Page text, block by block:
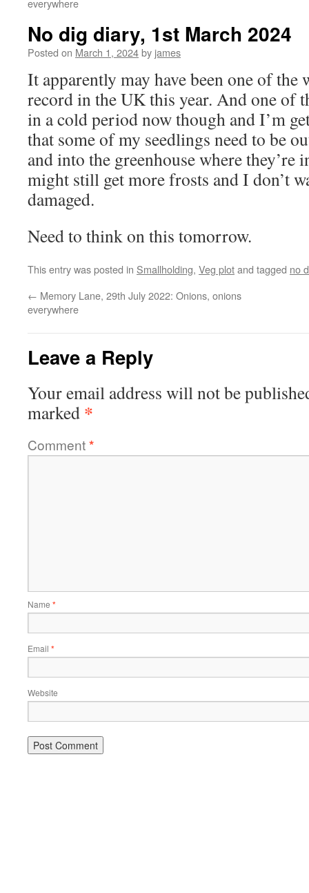
everywhere
No dig diary, 1st March 2024
Posted on March 1, 2024by james
It apparently may have been one of the
record in the UK this year. And one of
in a cold period now though and I’m
that some of my seedlings need to be
and into the greenhouse where they’re
might still get more frosts and I don’t
damaged.
Need to think on this tomorrow.
This entry was posted in Smallholding, Veg plotand tagged no
← Memory Lane, 29th July 2022: Onions, onions
everywhere
Leave a Reply
Your email address will not be
marked *
Comment*
Name *
Email *
Website